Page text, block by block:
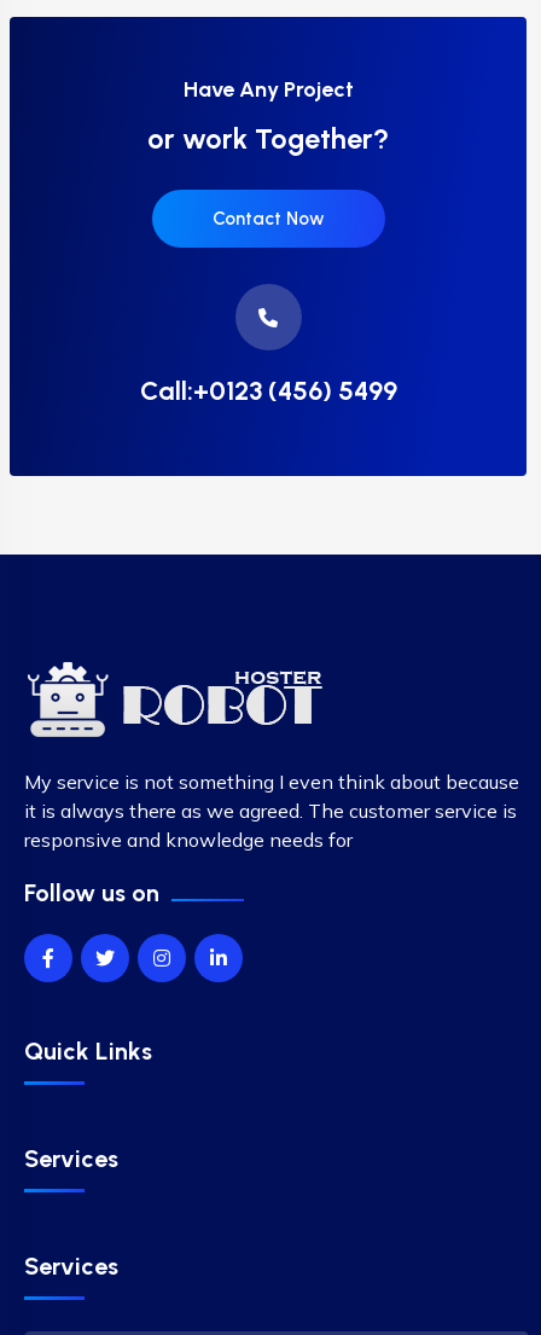
Have Any Project
or work Together?
Contact Now
Call:+0123 (456) 5499
My service is not something I even think about because
it is always there as we agreed. The customer service is
responsive and knowledge needs for
Follow us on
Quick Links
Services
Services